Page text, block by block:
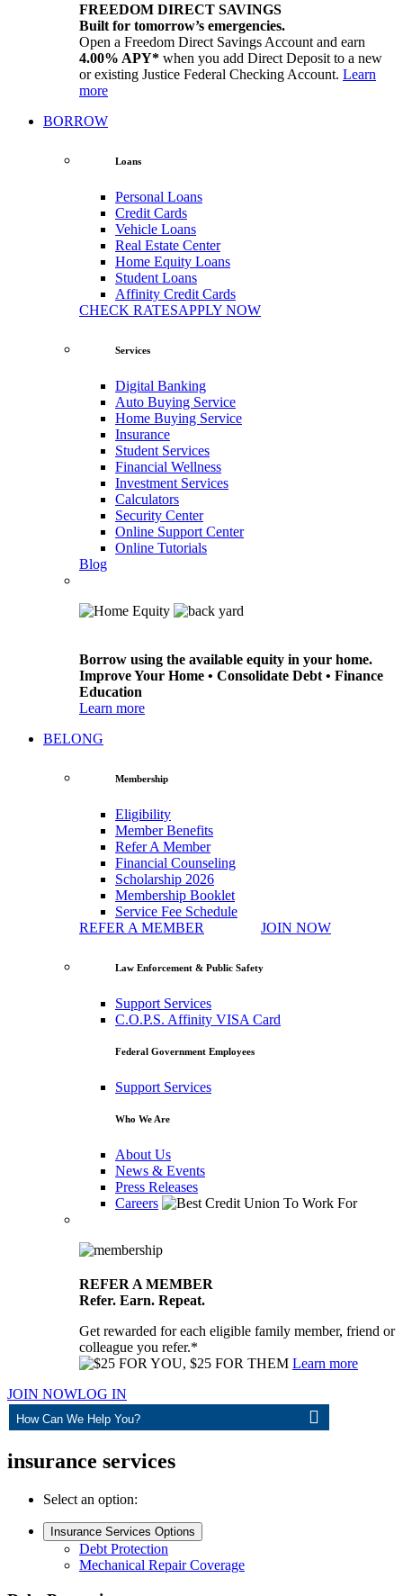
FREEDOM DIRECT SAVINGS
Built for tomorrow’s emergencies.
Open a Freedom Direct Savings Account and earn
4.00% APY* when you add Direct Deposit to a new
or existing Justice Federal Checking Account. Learn
more
BORROW
Loans
Personal Loans
Credit Cards
Vehicle Loans
Real Estate Center
Home Equity Loans
Student Loans
Affinity Credit Cards
CHECK RATESAPPLY NOW
Services
Digital Banking
Auto Buying Service
Home Buying Service
Insurance
Student Services
Financial Wellness
Investment Services
Calculators
Security Center
Online Support Center
Online Tutorials
Blog
Borrow using the available equity in your home.
Improve Your Home • Consolidate Debt • Finance
Education
Learn more
BELONG
Membership
Eligibility
Member Benefits
Refer A Member
Financial Counseling
Scholarship 2026
Membership Booklet
Service Fee Schedule
REFER A MEMBER
JOIN NOW
Law Enforcement & Public Safety
Support Services
C.O.P.S. Affinity VISA Card
Federal Government Employees
Support Services
Who We Are
About Us
News & Events
Press Releases
Careers
REFER A MEMBER
Refer. Earn. Repeat.
Get rewarded for each eligible family member, friend or
colleague you refer.*
Learn more
JOIN NOWLOG IN
insurance services
Select an option:
Insurance Services Options
Debt Protection
Mechanical Repair Coverage